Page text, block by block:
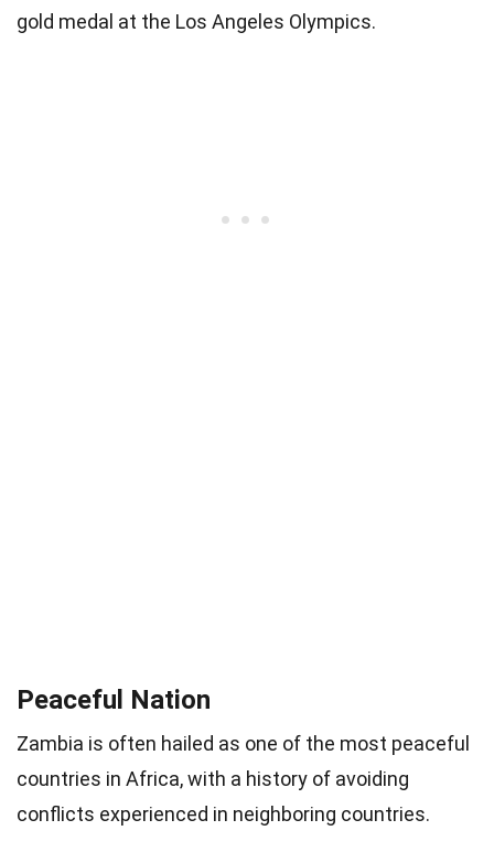
gold medal at the Los Angeles Olympics.
Peaceful Nation
Zambia is often hailed as one of the most peaceful
countries in Africa, with a history of avoiding
conflicts experienced in neighboring countries.